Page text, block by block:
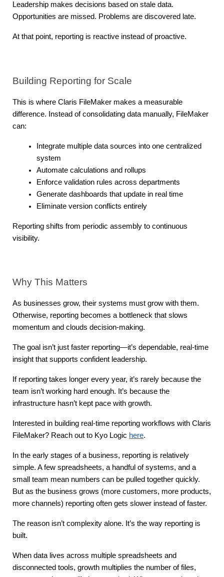
Leadership makes decisions based on stale data.
Opportunities are missed. Problems are discovered late.
At that point, reporting is reactive instead of proactive.
Building Reporting for Scale
This is where Claris FileMaker makes a measurable
difference. Instead of consolidating data manually, FileMaker
can:
Integrate multiple data sources into one centralized
system
Automate calculations and rollups
Enforce validation rules across departments
Generate dashboards that update in real time
Eliminate version conflicts entirely
Reporting shifts from periodic assembly to continuous
visibility.
Why This Matters
As businesses grow, their systems must grow with them.
Otherwise, reporting becomes a bottleneck that slows
momentum and clouds decision-making.
The goal isn’t just faster reporting—it’s dependable, real-time
insight that supports confident leadership.
If reporting takes longer every year, it’s rarely because the
team isn’t working hard enough. It’s because the
infrastructure hasn’t kept pace with growth.
Interested in building real-time reporting workflows with Claris
FileMaker? Reach out to Kyo Logic here.
In the early stages of a business, reporting is relatively
simple. A few spreadsheets, a handful of systems, and a
small team mean numbers can be pulled together quickly.
But as the business grows (more customers, more products,
more channels) reporting often gets slower instead of faster.
The reason isn’t complexity alone. It’s the way reporting is
built.
When data lives across multiple spreadsheets and
disconnected tools, growth multiplies the number of files,